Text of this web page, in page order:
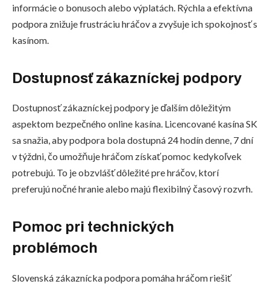
informácie o bonusoch alebo výplatách. Rýchla a efektívna
podpora znižuje frustráciu hráčov a zvyšuje ich spokojnosť s
kasínom.
Dostupnosť zákazníckej podpory
Dostupnosť zákazníckej podpory je ďalším dôležitým
aspektom bezpečného online kasína. Licencované kasína SK
sa snažia, aby podpora bola dostupná 24 hodín denne, 7 dní
v týždni, čo umožňuje hráčom získať pomoc kedykoľvek
potrebujú. To je obzvlášť dôležité pre hráčov, ktorí
preferujú nočné hranie alebo majú flexibilný časový rozvrh.
Pomoc pri technických
problémoch
Slovenská zákaznícka podpora pomáha hráčom riešiť